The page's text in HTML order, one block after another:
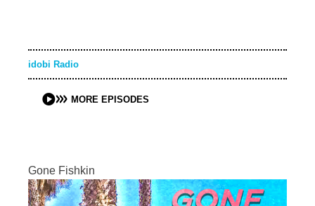
idobi Radio
MORE EPISODES
Gone Fishkin